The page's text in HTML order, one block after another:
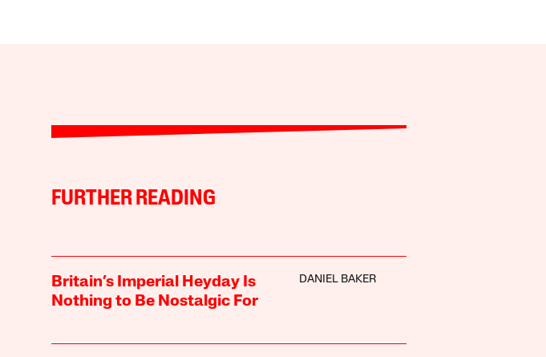
FURTHER READING
Britain’s Imperial Heyday Is
Nothing to Be Nostalgic For
DANIEL BAKER